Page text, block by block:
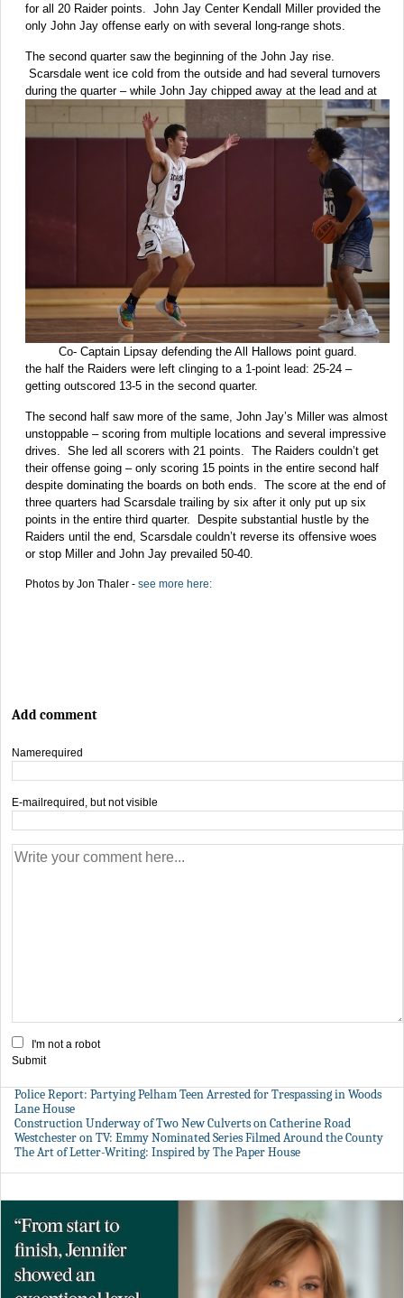
for all 20 Raider points. John Jay Center Kendall Miller provided the
only John Jay offense early on with several long-range shots.
The second quarter saw the beginning of the John Jay rise.
Scarsdale went ice cold from the outside and had several turnovers
during the
Co- Captain Lipsay defending the All Hallows point guard.
quarter – while John Jay chipped away at the lead and at
the half the Raiders were left clinging to a 1-point lead: 25-24 –
getting outscored 13-5 in the second quarter.
The second half saw more of the same, John Jay’s Miller was almost
unstoppable – scoring from multiple locations and several impressive
drives. She led all scorers with 21 points. The Raiders couldn’t get
their offense going – only scoring 15 points in the entire second half
despite dominating the boards on both ends. The score at the end of
three quarters had Scarsdale trailing by six after it only put up six
points in the entire third quarter. Despite substantial hustle by the
Raiders until the end, Scarsdale couldn’t reverse its offensive woes
or stop Miller and John Jay prevailed 50-40.
Photos by Jon Thaler - see more here:
Add comment
Namerequired
E-mailrequired, but not visible
I'm not a robot
Submit
Police Report: Partying Pelham Teen Arrested for Trespassing in Woods
Lane House
Construction Underway of Two New Culverts on Catherine Road
Westchester on TV: Emmy Nominated Series Filmed Around the County
The Art of Letter-Writing: Inspired by The Paper House